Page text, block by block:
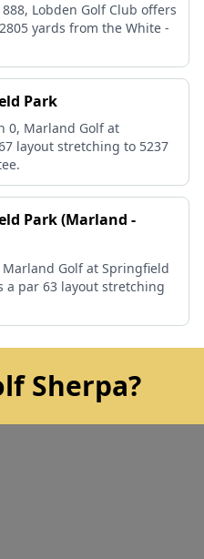
Lobden Golf Club offers
yards from the White -
Park
0, Marland Golf at
layout stretching to 5237
Park (Marland -
Golf at Springfield
a par 63 layout stretching
Sherpa?